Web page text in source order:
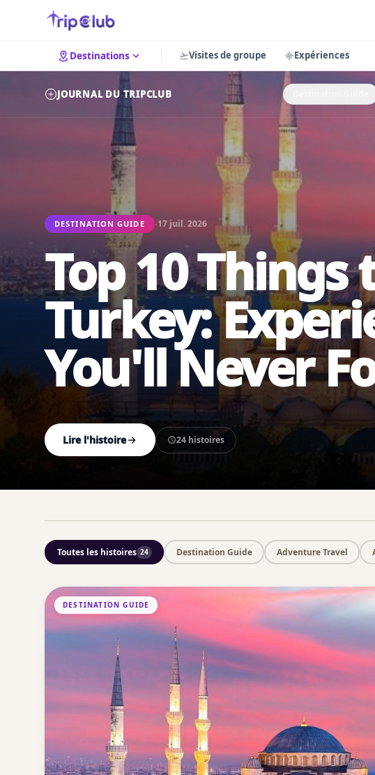
Destinations Visites de groupe Expériences
JOURNAL DU TRIPCLUB
DESTINATION GUIDE ·17 juil. 2026
Top 10 Things
Turkey:
You'll Never
Lire l'histoire 24 histoires
Toutes les histoires 24 Destination Guide Adventure Travel
DESTINATION GUIDE